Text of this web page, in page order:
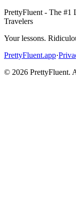
PrettyFluent - The #1
Travelers
Your lessons.
PrettyFluent.app·
© 2026 PrettyFluent.